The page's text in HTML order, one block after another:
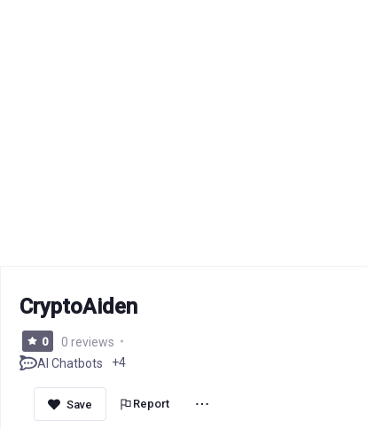
CryptoAiden
0
0 reviews
AI Chatbots
+4
Report